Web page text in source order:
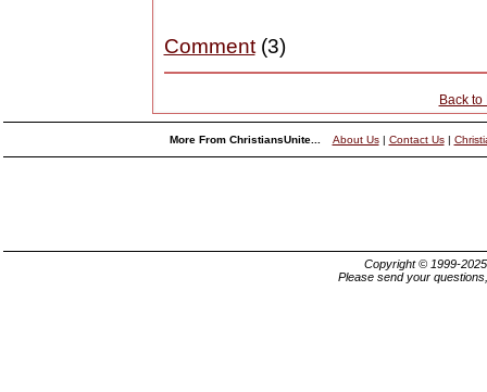
Comment(3)
Back
More From ChristiansUnite... About Us| Contact Us|
Copyright © 1999-
Please send your